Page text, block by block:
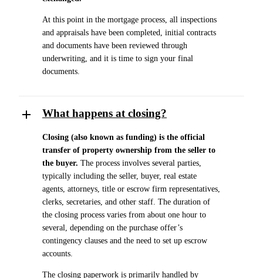
At this point in the mortgage process, all inspections
and appraisals have been completed, initial contracts
and documents have been reviewed through
underwriting, and it is time to sign your final
documents.
What happens at closing?
Closing (also known as funding) is the official
transfer of property ownership from the seller to
the buyer. The process involves several parties,
typically including the seller, buyer, real estate
agents, attorneys, title or escrow firm representatives,
clerks, secretaries, and other staff. The duration of
the closing process varies from about one hour to
several, depending on the purchase offer’s
contingency clauses and the need to set up escrow
accounts.
The closing paperwork is primarily handled by